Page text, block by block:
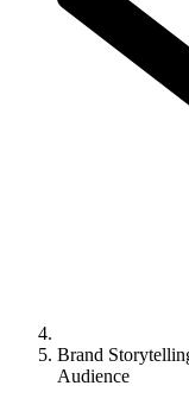
Brand
Audience